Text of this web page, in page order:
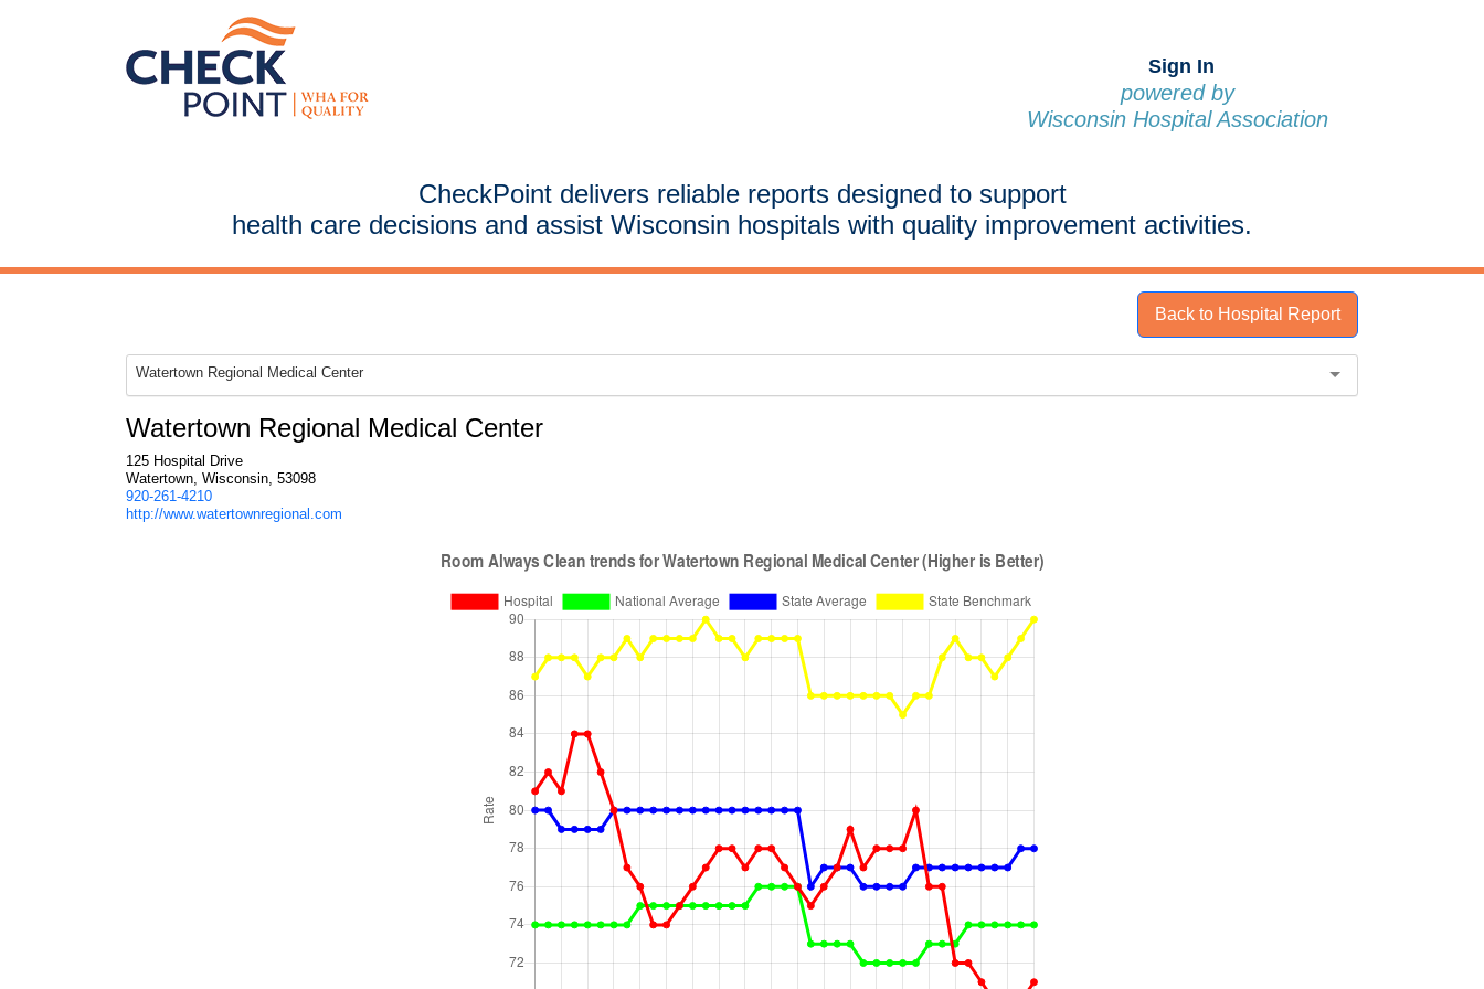
Sign In
powered by
Wisconsin Hospital Association
CheckPoint delivers reliable reports designed to support
health care decisions and assist Wisconsin hospitals with quality improvement activities.
Back to Hospital Report
Watertown Regional Medical Center
Watertown Regional Medical Center
125 Hospital Drive
Watertown, Wisconsin, 53098
920-261-4210
http://www.watertownregional.com